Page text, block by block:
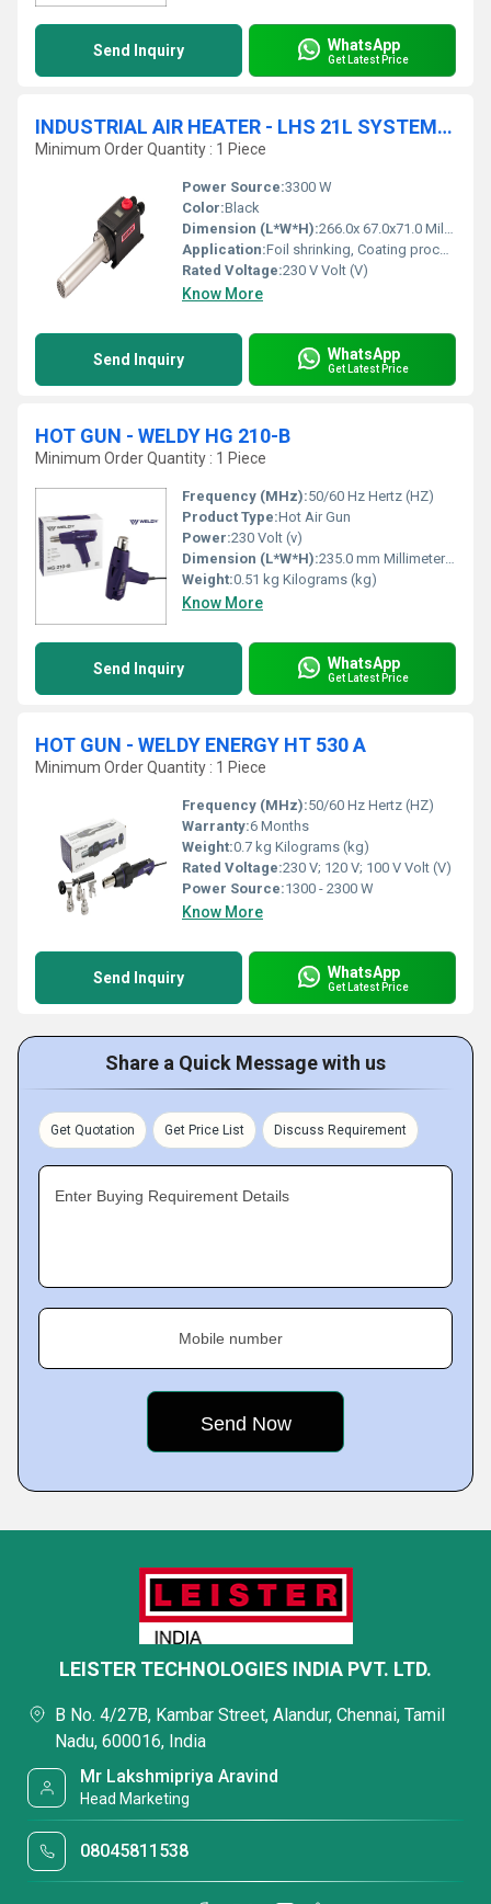
Send Inquiry WhatsApp
Get Latest Price
INDUSTRIAL AIR HEATER - LHS 21L SYSTEM AIR HEATER - 230V/3.3KW
Minimum Order Quantity : 1 Piece
Power Source:3300 W
Color:Black
Dimension (L*W*H):266.0x 67.0x71.0 Millimeter (mm)
Application:Foil shrinking, Coating process, Drying process, Laminate process, Sterilization process
Rated Voltage:230 V Volt (V)
Know More
Send Inquiry WhatsApp
Get Latest Price
HOT GUN - WELDY HG 210-B
Minimum Order Quantity : 1 Piece
Frequency (MHz):50/60 Hz Hertz (HZ)
Product Type:Hot Air Gun
Power:230 Volt (v)
Dimension (L*W*H):235.0 mm Millimeter (mm)
Weight:0.51 kg Kilograms (kg)
Know More
Send Inquiry WhatsApp
Get Latest Price
HOT GUN - WELDY ENERGY HT 530 A
Minimum Order Quantity : 1 Piece
Frequency (MHz):50/60 Hz Hertz (HZ)
Warranty:6 Months
Weight:0.7 kg Kilograms (kg)
Rated Voltage:230 V; 120 V; 100 V Volt (V)
Power Source:1300 - 2300 W
Know More
Send Inquiry WhatsApp
Get Latest Price
Share a Quick Message with us
Get Quotation Get Price List Discuss Requirement
Enter Buying Requirement Details
Mobile number
LEISTER TECHNOLOGIES INDIA PVT. LTD.
B No. 4/27B, Kambar Street, Alandur, Chennai, Tamil
Nadu, 600016, India
Mr Lakshmipriya Aravind
Head Marketing
08045811538